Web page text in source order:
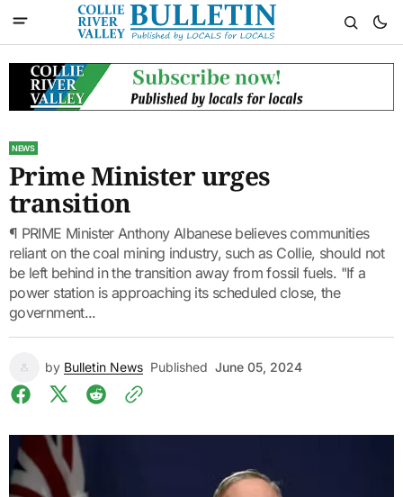
NEWS
Prime Minister urges
transition
¶ PRIME Minister Anthony Albanese believes communities
reliant on the coal mining industry, such as Collie, should not
be left behind in the transition away from fossil fuels. "If a
power station is approaching its scheduled close, the
government...
by Bulletin News Published June 05, 2024